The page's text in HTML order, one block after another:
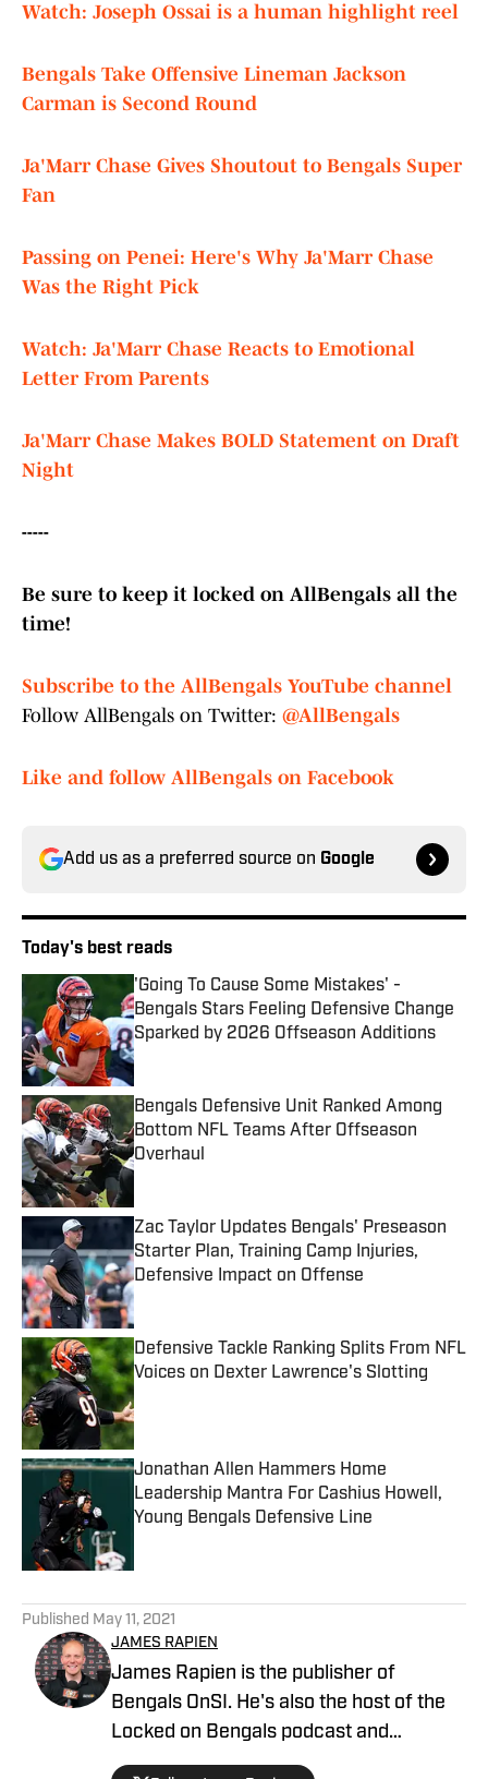
Watch: Joseph Ossai is a human highlight reel
Bengals Take Offensive Lineman Jackson
Carman is Second Round
Ja'Marr Chase Gives Shoutout to Bengals Super
Fan
Passing on Penei: Here's Why Ja'Marr Chase
Was the Right Pick
Watch: Ja'Marr Chase Reacts to Emotional
Letter From Parents
Ja'Marr Chase Makes BOLD Statement on Draft
Night
-----
Be sure to keep it locked on AllBengals all the
time!
Subscribe to the AllBengals YouTube channel
Follow AllBengals on Twitter: @AllBengals
Like and follow AllBengals on Facebook
Add us as a preferred source on Google
Today's best reads
'Going To Cause Some Mistakes' -
Bengals Stars Feeling Defensive Change
Sparked by 2026 Offseason Additions
Published by on Invalid Date
Bengals Defensive Unit Ranked Among
Bottom NFL Teams After Offseason
Overhaul
Published by on Invalid Date
Zac Taylor Updates Bengals' Preseason
Starter Plan, Training Camp Injuries,
Defensive Impact on Offense
Published by on Invalid Date
Defensive Tackle Ranking Splits From NFL
Voices on Dexter Lawrence's Slotting
Published by on Invalid Date
Jonathan Allen Hammers Home
Leadership Mantra For Cashius Howell,
Young Bengals Defensive Line
Published May 11, 2021
JAMES RAPIEN
James Rapien is the publisher of
Bengals OnSI. He's also the host of the
Locked on Bengals podcast and
Cincinnati Bengals Talk on YouTube. The